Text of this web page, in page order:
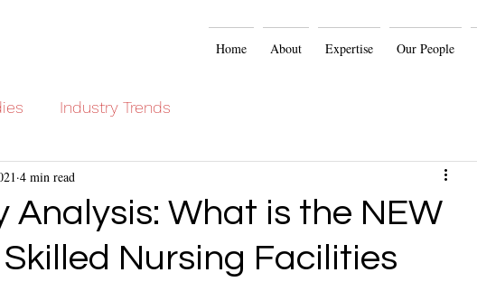
Home About Expertise Our People
Industry Trends
Analysis: What is the NEW
Nursing Facilities
4 min read